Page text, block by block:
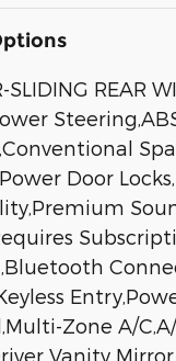
SLIDING REAR
Door
Zone A/
Vanity